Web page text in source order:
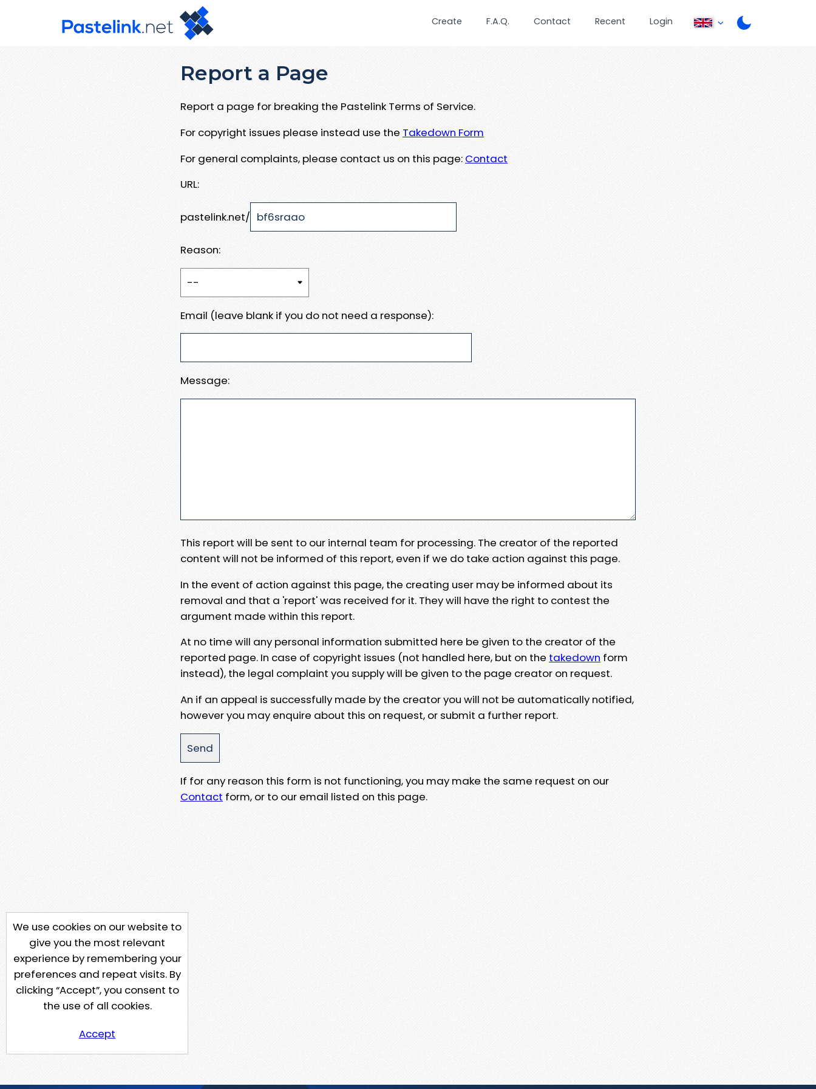
Create F.A.Q. Contact Recent Login
Report a Page
Report a page for breaking the Pastelink Terms of Service.
For copyright issues please instead use the Takedown Form
For general complaints, please contact us on this page: Contact
URL:
pastelink.net/
Reason:
Email (leave blank if you do not need a response):
Message:
This report will be sent to our internal team for processing. The creator of the reported
content will not be informed of this report, even if we do take action against this page.
In the event of action against this page, the creating user may be informed about its
removal and that a 'report' was received for it. They will have the right to contest the
argument made within this report.
At no time will any personal information submitted here be given to the creator of the
reported page. In case of copyright issues (not handled here, but on the takedown form
instead), the legal complaint you supply will be given to the page creator on request.
An if an appeal is successfully made by the creator you will not be automatically notified,
however you may enquire about this on request, or submit a further report.
If for any reason this form is not functioning, you may make the same request on our
Contact form, or to our email listed on this page.
We use cookies on our website to
give you the most relevant
experience by remembering your
preferences and repeat visits. By
clicking “Accept”, you consent to
the use of all cookies.
Accept